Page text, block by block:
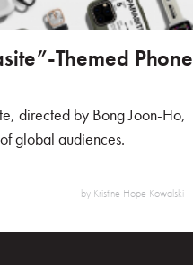
Themed Phone
directed by Bong Joon-Ho,
global audiences.
by Kristine Hope Kowalski